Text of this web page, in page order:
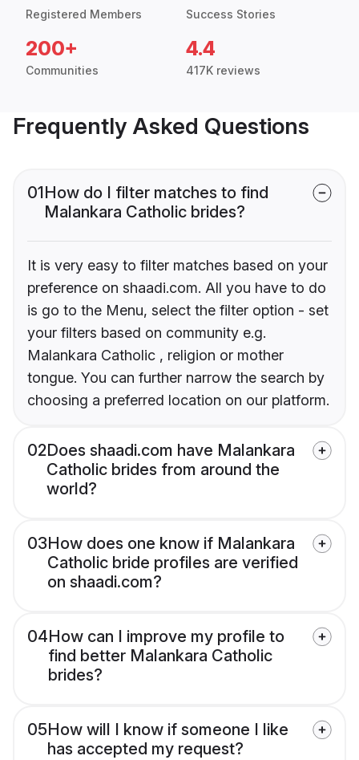
Registered Members Success Stories
200+
Communities
4.4
417K reviews
Frequently Asked Questions
01How do I filter matches to find
Malankara Catholic brides?
It is very easy to filter matches based on your
preference on shaadi.com. All you have to do
is go to the Menu, select the filter option - set
your filters based on community e.g.
Malankara Catholic , religion or mother
tongue. You can further narrow the search by
choosing a preferred location on our platform.
02Does shaadi.com have Malankara
Catholic brides from around the
world?
03How does one know if Malankara
Catholic bride profiles are verified
on shaadi.com?
04How can I improve my profile to
find better Malankara Catholic
brides?
05How will I know if someone I like
has accepted my request?